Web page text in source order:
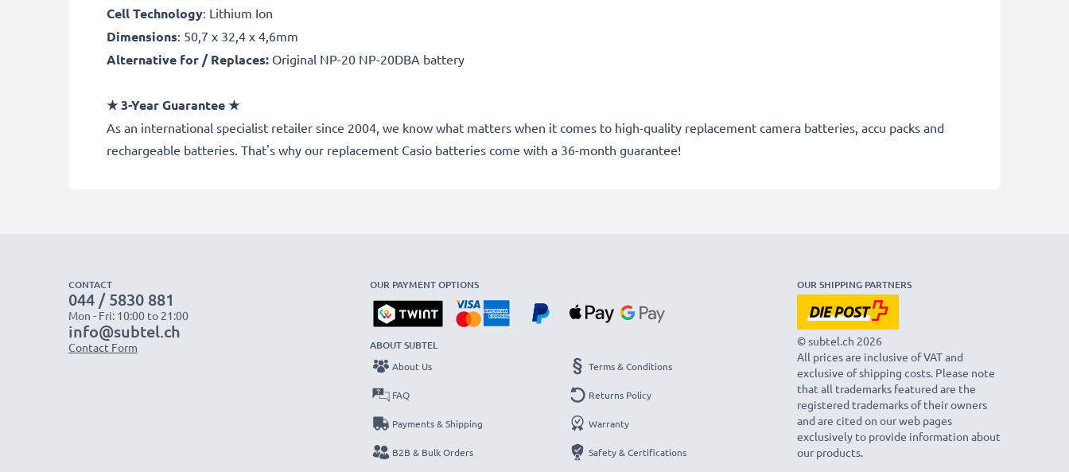
Cell Technology: Lithium Ion
Dimensions: 50,7 x 32,4 x 4,6mm
Alternative for / Replaces: Original NP-20 NP-20DBA battery
★ 3-Year Guarantee ★
As an international specialist retailer since 2004, we know what matters when it comes to high-quality replacement camera batteries, accu packs and
rechargeable batteries. That's why our replacement Casio batteries come with a 36-month guarantee!
CONTACT
044 / 5830 881
Mon - Fri: 10:00 to 21:00
info@subtel.ch
Contact Form
OUR PAYMENT OPTIONS
ABOUT SUBTEL
About Us
FAQ
Payments & Shipping
B2B & Bulk Orders
Terms & Conditions
Returns Policy
Warranty
Safety & Certifications
OUR SHIPPING PARTNERS
© subtel.ch 2026
All prices are inclusive of VAT and
exclusive of shipping costs. Please note
that all trademarks featured are the
registered trademarks of their owners
and are cited on our web pages
exclusively to provide information about
our products.